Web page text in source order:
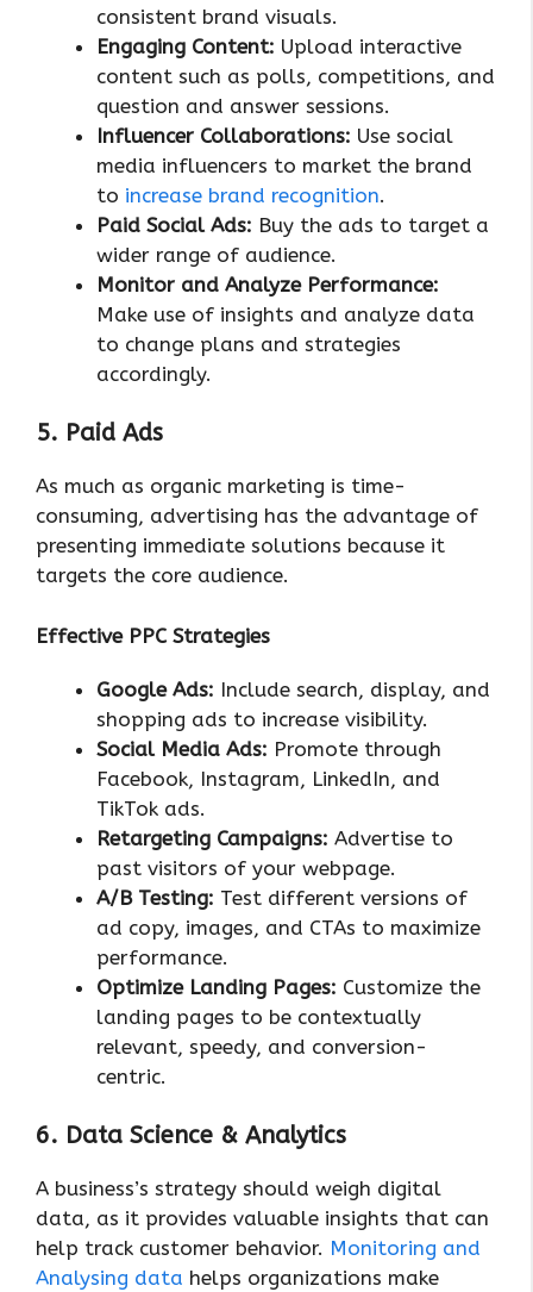
consistent brand visuals.
Engaging Content: Upload interactive
content such as polls, competitions, and
question and answer sessions.
Influencer Collaborations: Use social
media influencers to market the brand
to increase brand recognition.
Paid Social Ads: Buy the ads to target a
wider range of audience.
Monitor and Analyze Performance:
Make use of insights and analyze data
to change plans and strategies
accordingly.
5. Paid Ads
As much as organic marketing is time-
consuming, advertising has the advantage of
presenting immediate solutions because it
targets the core audience.
Effective PPC Strategies
Google Ads: Include search, display, and
shopping ads to increase visibility.
Social Media Ads: Promote through
Facebook, Instagram, LinkedIn, and
TikTok ads.
Retargeting Campaigns: Advertise to
past visitors of your webpage.
A/B Testing: Test different versions of
ad copy, images, and CTAs to maximize
performance.
Optimize Landing Pages: Customize the
landing pages to be contextually
relevant, speedy, and conversion-
centric.
6. Data Science & Analytics
A business’s strategy should weigh digital
data, as it provides valuable insights that can
help track customer behavior. Monitoring and
Analysing data helps organizations make